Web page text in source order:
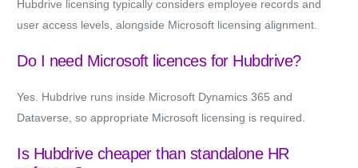
Hubdrive licensing typically considers employee records and
user access levels, alongside Microsoft licensing alignment.
Do I need Microsoft licences for Hubdrive?
Yes. Hubdrive runs inside Microsoft Dynamics 365 and
Dataverse, so appropriate Microsoft licensing is required.
Is Hubdrive cheaper than standalone HR